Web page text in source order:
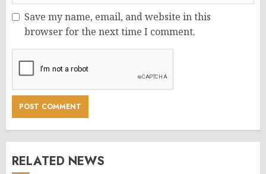
Save my name, email, and website in this
browser for the next time I comment.
RELATED NEWS